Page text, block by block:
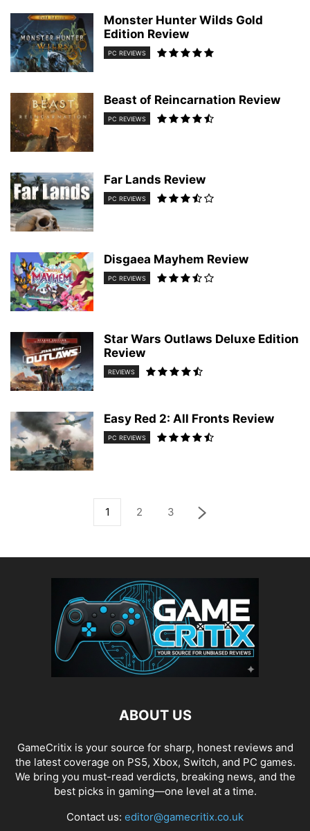
Monster Hunter Wilds Gold
Edition Review
PC REVIEWS
Beast of Reincarnation Review
PC REVIEWS
Far Lands Review
PC REVIEWS
Disgaea Mayhem Review
PC REVIEWS
Star Wars Outlaws Deluxe Edition
Review
REVIEWS
Easy Red 2: All Fronts Review
PC REVIEWS
1 2 3
ABOUT US
GameCritix is your source for sharp, honest reviews and
the latest coverage on PS5, Xbox, Switch, and PC games.
We bring you must-read verdicts, breaking news, and the
best picks in gaming—one level at a time.
Contact us: editor@gamecritix.co.uk